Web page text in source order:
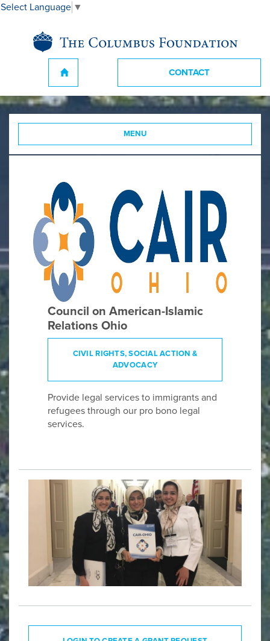
CONTACT
MENU
Council on American-Islamic
Relations Ohio
CIVIL RIGHTS, SOCIAL ACTION &
ADVOCACY
Provide legal services to immigrants and
refugees through our pro bono legal
services.
Select Language ▼